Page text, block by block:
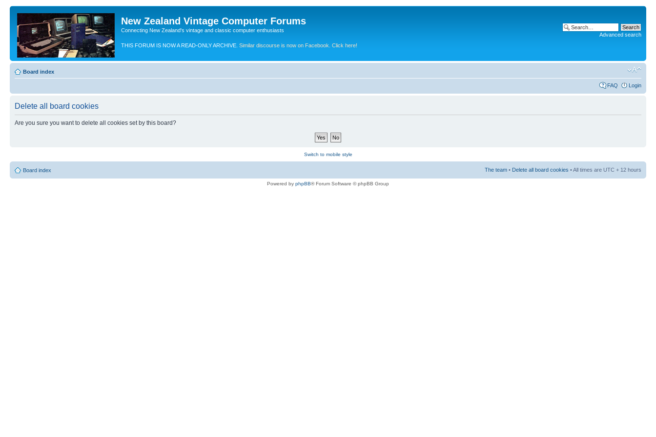
New Zealand Vintage Computer Forums
Connecting New Zealand's vintage and classic computer enthusiasts
THIS FORUM IS NOW A READ-ONLY ARCHIVE. Similar discourse is now on Facebook. Click here!
Advanced search
Board index
FAQ Login
Delete all board cookies
Are you sure you want to delete all cookies set by this board?
Switch to mobile style
Board index The team • Delete all board cookies • All times are UTC + 12 hours
Powered by phpBB® Forum Software © phpBB Group